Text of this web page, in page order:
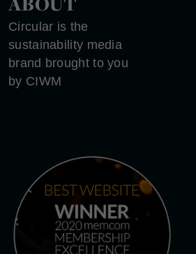
Circular is the
sustainability media
brand brought to you
by CIWM